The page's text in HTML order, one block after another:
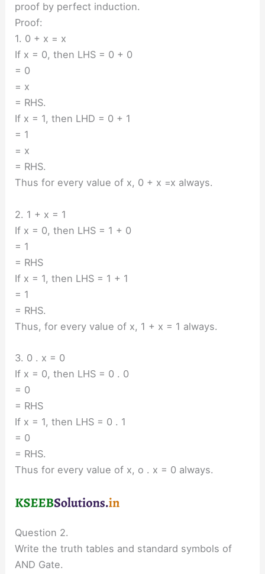
proof by perfect induction.
Proof:
1. 0 + x = x
If x = 0, then LHS = 0 + 0
= 0
= x
= RHS.
If x = 1, then LHD = 0 + 1
= 1
= x
= RHS.
Thus for every value of x, 0 + x =x always.
2. 1 + x = 1
If x = 0, then LHS = 1 + 0
= 1
= RHS
If x = 1, then LHS = 1 + 1
= 1
= RHS.
Thus, for every value of x, 1 + x = 1 always.
3. 0 . x = 0
If x = 0, then LHS = 0 . 0
= 0
= RHS
If x = 1, then LHS = 0 . 1
= 0
= RHS.
Thus for every value of x, o . x = 0 always.
Question 2.
Write the truth tables and standard symbols of
AND Gate.